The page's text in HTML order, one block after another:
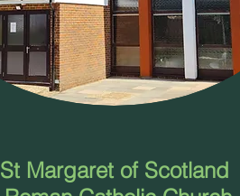
St Margaret of Scotland